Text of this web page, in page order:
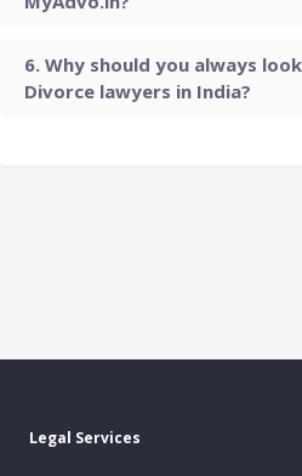
Why should you always
Divorce lawyers in India?
Legal Services